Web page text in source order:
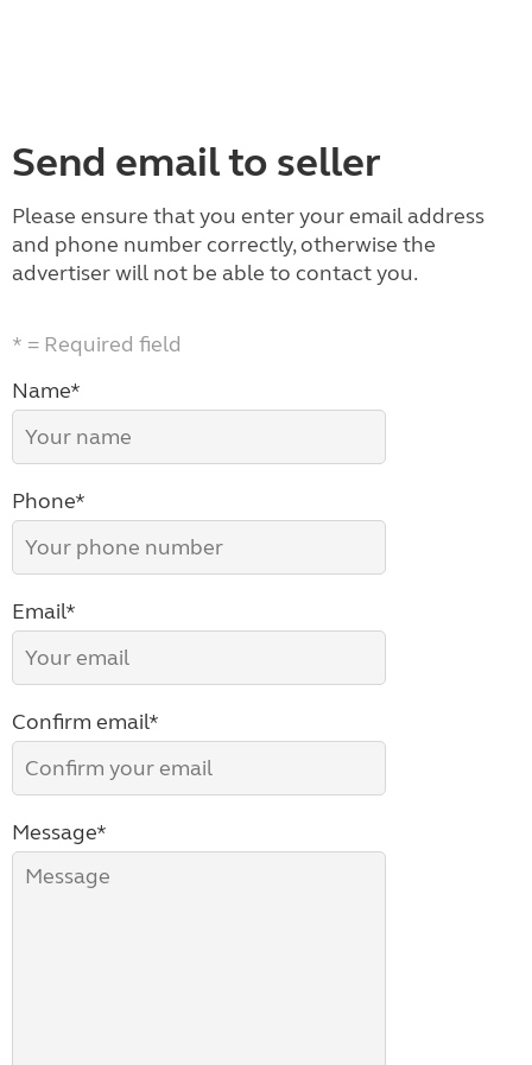
Send email to seller
Please ensure that you enter your email address
and phone number correctly, otherwise the
advertiser will not be able to contact you.
* = Required field
Name*
Phone*
Email*
Confirm email*
Message*